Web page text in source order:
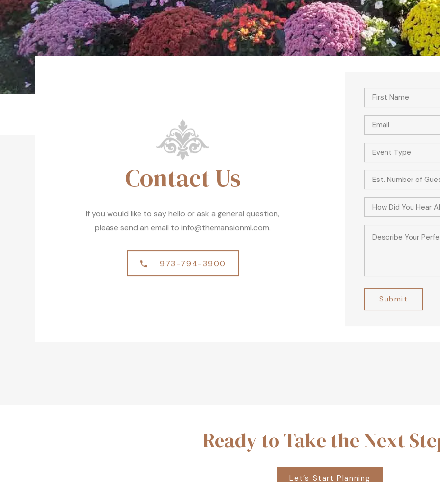
Contact Us
If you would like to say hello or ask a general question,
please send an email to info@themansionml.com.
973-794-3900
Event Type
How Did You Hear
Ready to Take the Next
Let’s Start Planning